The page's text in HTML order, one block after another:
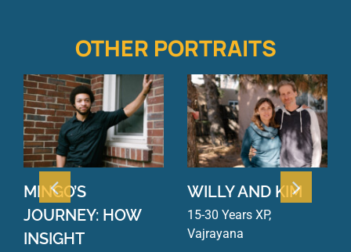
OTHER PORTRAITS
MINGO’S
JOURNEY: HOW
INSIGHT
WILLY AND KIM
15-30 Years XP,
Vajrayana